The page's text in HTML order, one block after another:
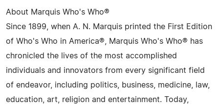
About Marquis Who's Who®
Since 1899, when A. N. Marquis printed the First Edition
of Who's Who in America®, Marquis Who's Who® has
chronicled the lives of the most accomplished
individuals and innovators from every significant field
of endeavor, including politics, business, medicine, law,
education, art, religion and entertainment. Today,